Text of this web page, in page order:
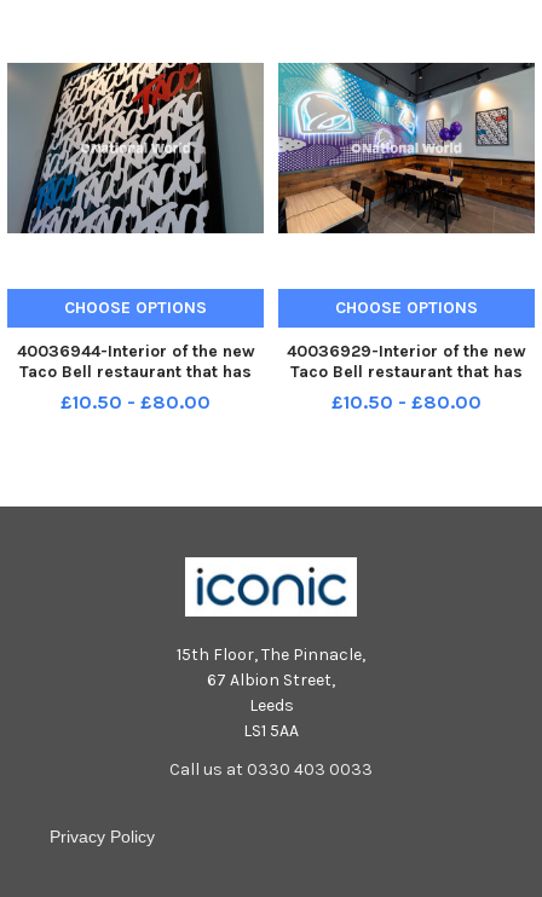
CHOOSE OPTIONS
40036944-Interior of the new
Taco Bell restaurant that has
opened in Pioneer Place,
Burnley. Photo: Kelvin Lister-
£10.50 - £80.00
CHOOSE OPTIONS
40036929-Interior of the new
Taco Bell restaurant that has
opened in Pioneer Place,
Burnley. Photo: Kelvin Lister-
£10.50 - £80.00
15th Floor, The Pinnacle,
67 Albion Street,
Leeds
LS1 5AA
Call us at 0330 403 0033
Privacy Policy